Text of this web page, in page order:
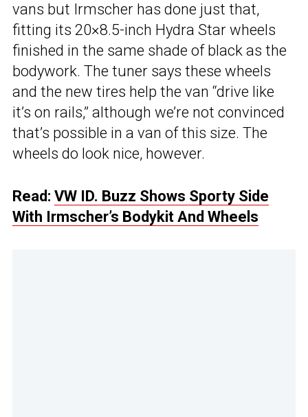
vans but Irmscher has done just that,
fitting its 20×8.5-inch Hydra Star wheels
finished in the same shade of black as the
bodywork. The tuner says these wheels
and the new tires help the van “drive like
it’s on rails,” although we’re not convinced
that’s possible in a van of this size. The
wheels do look nice, however.
Read: VW ID. Buzz Shows Sporty Side
With Irmscher’s Bodykit And Wheels